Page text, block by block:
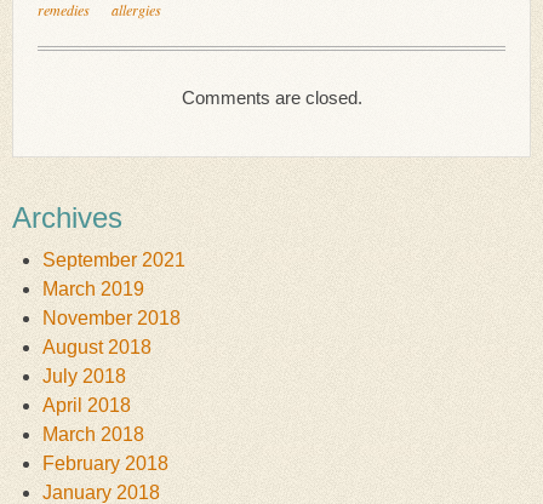
remedies allergies
Comments are closed.
Archives
September 2021
March 2019
November 2018
August 2018
July 2018
April 2018
March 2018
February 2018
January 2018